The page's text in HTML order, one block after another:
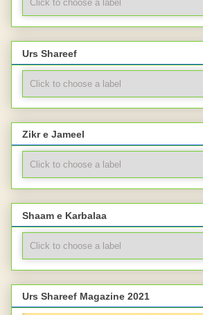
Urs Shareef
Zikr e Jameel
Shaam e Karbalaa
Urs Shareef Magazine 2021